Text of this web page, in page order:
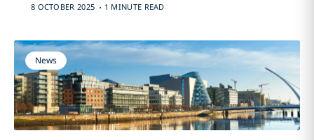
8 OCTOBER 2025 . 1 MINUTE READ
News